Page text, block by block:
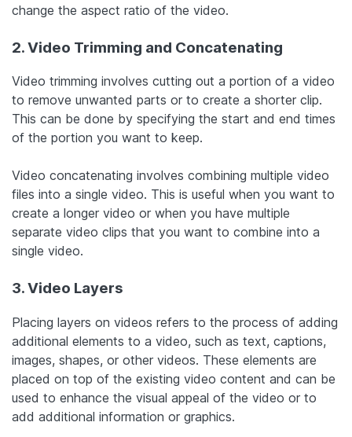
change the aspect ratio of the video.
2. Video Trimming and Concatenating
Video trimming involves cutting out a portion of a video
to remove unwanted parts or to create a shorter clip.
This can be done by specifying the start and end times
of the portion you want to keep.
Video concatenating involves combining multiple video
files into a single video. This is useful when you want to
create a longer video or when you have multiple
separate video clips that you want to combine into a
single video.
3. Video Layers
Placing layers on videos refers to the process of adding
additional elements to a video, such as text, captions,
images, shapes, or other videos. These elements are
placed on top of the existing video content and can be
used to enhance the visual appeal of the video or to
add additional information or graphics.